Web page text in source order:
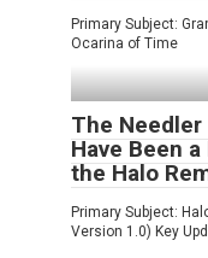
Primary Subject:
Ocarina of Time
The Needler
Have Been
the Halo
Primary Subject:
Version 1.0) Key